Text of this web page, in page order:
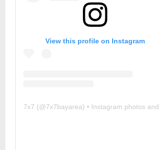
View this profile on Instagram
7x7 (@7x7bayarea) • Instagram photos and videos